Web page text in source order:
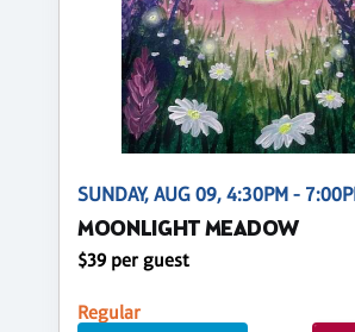
SUNDAY, AUG 09, 4:30PM -
MOONLIGHT MEADOW
$39 per guest
Regular